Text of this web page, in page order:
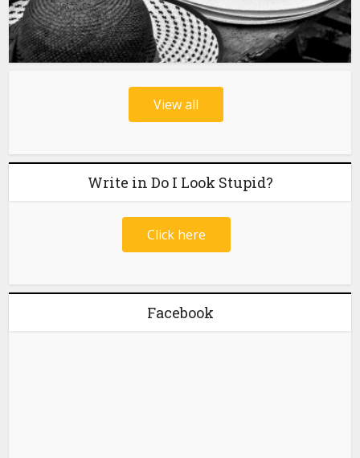
View all
Write in Do I Look Stupid?
Click here
Facebook